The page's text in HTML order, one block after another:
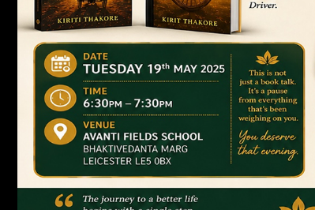
20 years Kirit Thakore has a vast knowledge and
too.
routine on his Facebook wall and suggested that
wasn’t interested in a dance class he initially
and the response was the same. This proved the
learn bhangra moves, knowing that if he could easily